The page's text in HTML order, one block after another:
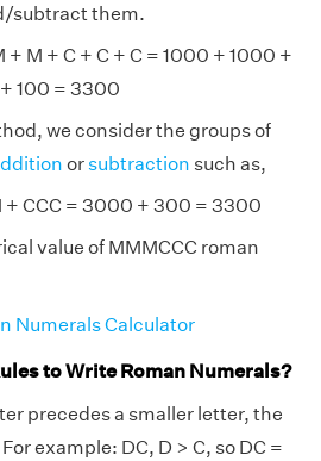
subtract them.
+ M + C + C + C = 1000 + 1000 +
100 = 3300
we consider the groups of
orsubtraction such as,
+ CCC = 3000 + 300 = 3300
value of MMMCCC roman
Numerals Calculator
to Write Roman Numerals?
precedes a smaller letter, the
example: DC, D > C, so DC =